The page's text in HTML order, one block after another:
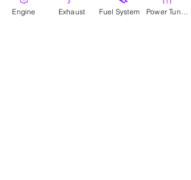
Where To Buy
Engine Exhaust Fuel System